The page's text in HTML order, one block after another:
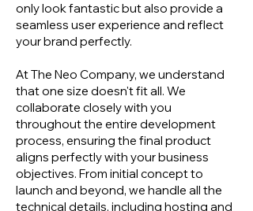
only look fantastic but also provide a
seamless user experience and reflect
your brand perfectly.
At The Neo Company, we understand
that one size doesn't fit all. We
collaborate closely with you
throughout the entire development
process, ensuring the final product
aligns perfectly with your business
objectives. From initial concept to
launch and beyond, we handle all the
technical details, including hosting and